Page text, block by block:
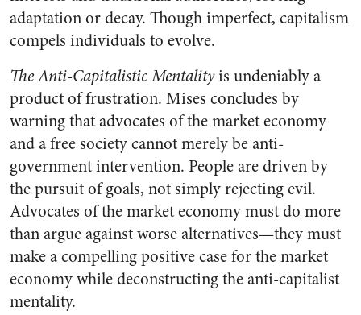
adaptation or decay. Though imperfect, capitalism
compels individuals to evolve.
The Anti-Capitalistic Mentalityis undeniably a
product of frustration. Mises concludes by
warning that advocates of the market economy
and a free society cannot merely be anti-
government intervention. People are driven by
the pursuit of goals, not simply rejecting evil.
Advocates of the market economy must do more
than argue against worse alternatives—they must
make a compelling positive case for the market
economy while deconstructing the anti-capitalist
mentality.